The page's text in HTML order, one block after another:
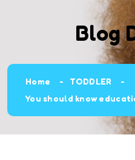
Blog
Home
TODDLER
You should know